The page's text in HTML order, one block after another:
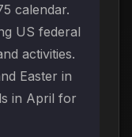
calendar.
US federal
activities.
Easter in
in April for